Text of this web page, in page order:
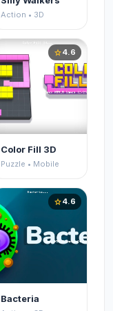
Action • 3D
star4.6
Color Fill 3D
Puzzle • Mobile
star4.6
Bacteria